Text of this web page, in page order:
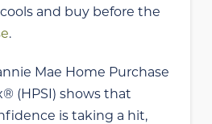
and buy before the
.
Mae Home Purchase
(HPSI) shows that
is taking a hit,